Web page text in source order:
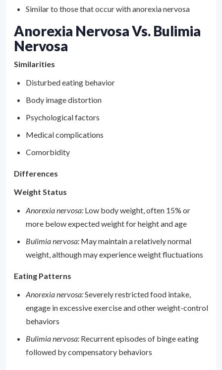
Similar to those that occur with anorexia nervosa
Anorexia Nervosa Vs. Bulimia
Nervosa
Similarities
Disturbed eating behavior
Body image distortion
Psychological factors
Medical complications
Comorbidity
Differences
Weight Status
Anorexia nervosa: Low body weight, often 15% or
more below expected weight for height and age
Bulimia nervosa: May maintain a relatively normal
weight, although may experience weight fluctuations
Eating Patterns
Anorexia nervosa:Severely restricted food intake,
engage in excessive exercise and other weight-control
behaviors
Bulimia nervosa: Recurrent episodes of binge eating
followed by compensatory behaviors